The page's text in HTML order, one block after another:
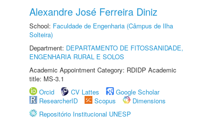
Alexandre José Ferreira Diniz
School: Faculdade de Engenharia (Câmpus de Ilha
Solteira)
Department: DEPARTAMENTO DE FITOSSANIDADE,
ENGENHARIA RURAL E SOLOS
Academic Appointment Category: RDIDP Academic
title: MS-3.1
Orcid
CV Lattes
Google Scholar
ResearcherID
Scopus
Dimensions
Repositório Institucional UNESP